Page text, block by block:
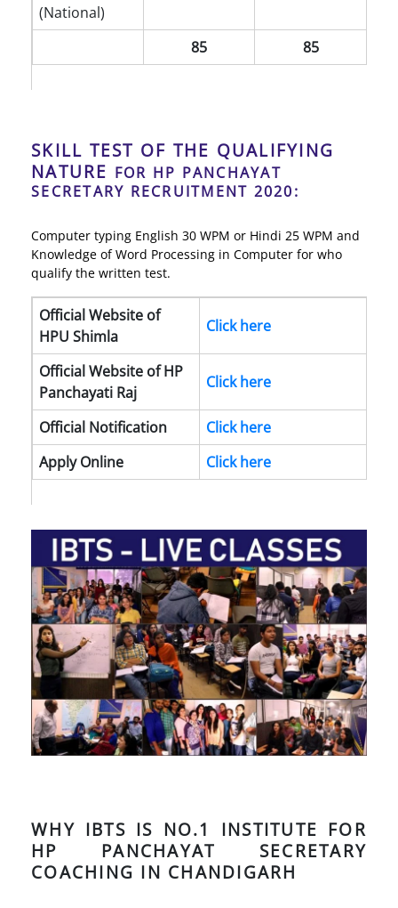
(National)
85 85
SKILL TEST OF THE QUALIFYING
NATURE FOR HP PANCHAYAT
SECRETARY RECRUITMENT 2020:
Computer typing English 30 WPM or Hindi 25 WPM and
Knowledge of Word Processing in Computer for who
qualify the written test.
Official Website of
HPU Shimla
Click here
Official Website of HP
Panchayati Raj
Click here
Official Notification
Click here
Apply Online
Click here
WHY IBTS IS NO.1 INSTITUTE FOR
HP PANCHAYAT SECRETARY
COACHING IN CHANDIGARH